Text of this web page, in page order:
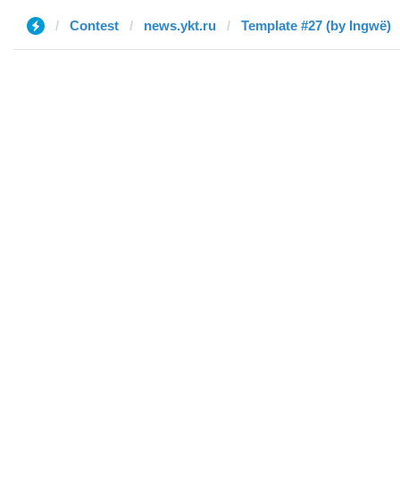
Contest news.ykt.ru Template #27 (by Ingwë)